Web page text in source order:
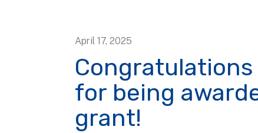
April 17, 2025
for being
grant!